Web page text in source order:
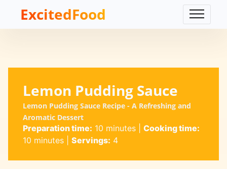
ExcitedFood
Lemon Pudding Sauce
Lemon Pudding Sauce Recipe - A Refreshing and
Aromatic Dessert
Preparation time: 10 minutes| Cooking time:
10 minutes| Servings: 4